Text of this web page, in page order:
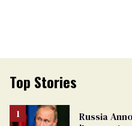
Top Stories
Russia